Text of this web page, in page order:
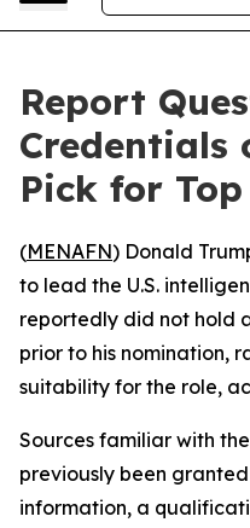
Report
Credentials
Pick for
(MENAFN) Donald
to lead the U.S.
reportedly did not hold
prior to his nomination,
suitability for the role,
Sources familiar with
previously been
information, a